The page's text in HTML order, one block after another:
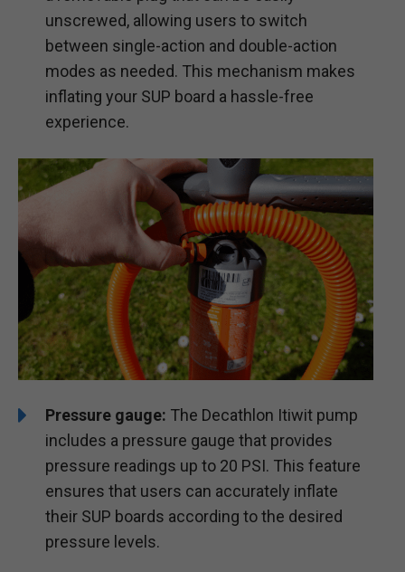
unscrewed, allowing users to switch
between single-action and double-action
modes as needed. This mechanism makes
inflating your SUP board a hassle-free
experience.
Pressure gauge: The Decathlon Itiwit pump
includes a pressure gauge that provides
pressure readings up to 20 PSI. This feature
ensures that users can accurately inflate
their SUP boards according to the desired
pressure levels.